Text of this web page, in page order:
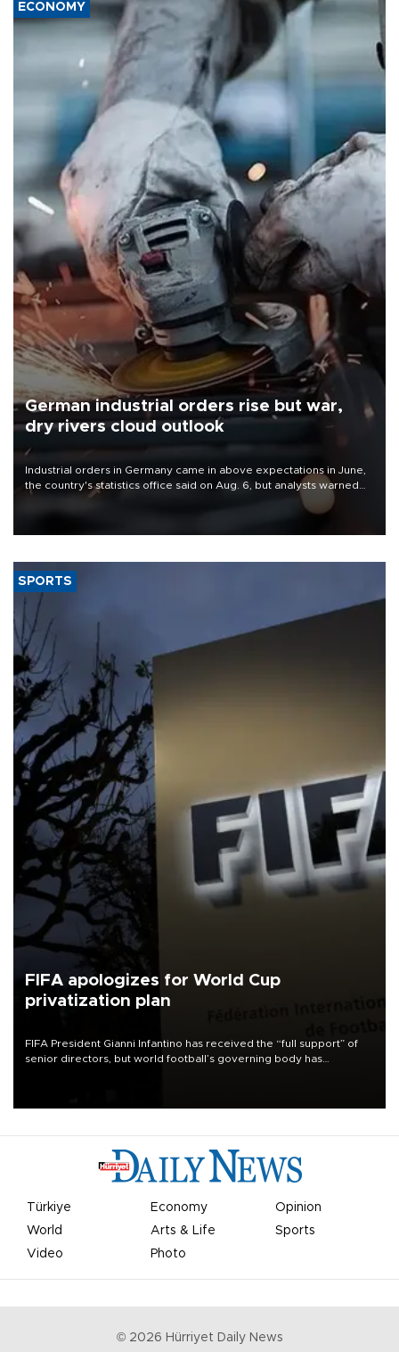
ECONOMY
German industrial orders rise but war,
dry rivers cloud outlook
Industrial orders in Germany came in above expectations in June,
the country's statistics office said on Aug. 6, but analysts warned
that rivers running dry and the Mideast war could spell trouble.
SPORTS
FIFA apologizes for World Cup
privatization plan
FIFA President Gianni Infantino has received the “full support” of
senior directors, but world football’s governing body has
Türkiye Economy
Opinion
World
Arts & Life
Sports
Video
Photo
© 2026 Hürriyet Daily News